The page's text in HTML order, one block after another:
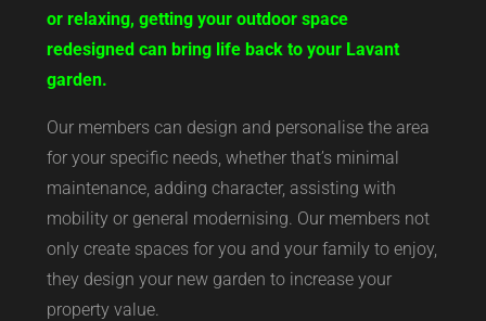
or relaxing, getting your outdoor space
redesigned can bring life back to your Lavant
garden.
Our members can design and personalise the area
for your specific needs, whether that’s minimal
maintenance, adding character, assisting with
mobility or general modernising. Our members not
only create spaces for you and your family to enjoy,
they design your new garden to increase your
property value.